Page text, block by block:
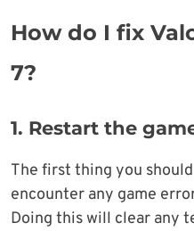
How do I fix
7?
1. Restart the
The first thing you
encounter any game
Doing this will clear any